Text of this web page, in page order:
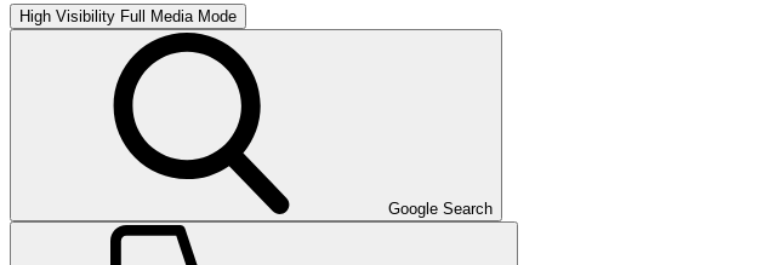
High Visibility Full Media Mode
Google Search